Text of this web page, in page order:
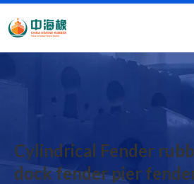
Cylindrical Fender
dock fender pier